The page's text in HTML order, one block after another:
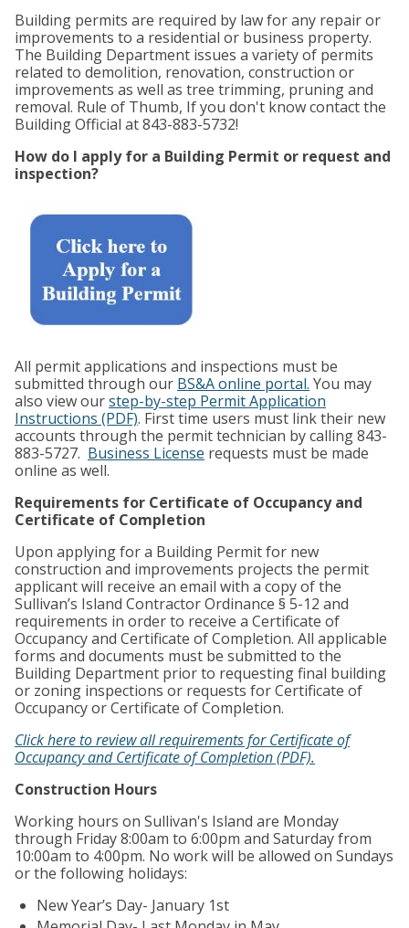
Building permits are required by law for any repair or
improvements to a residential or business property.
The Building Department issues a variety of permits
related to demolition, renovation, construction or
improvements as well as tree trimming, pruning and
removal. Rule of Thumb, If you don't know contact the
Building Official at 843-883-5732!
How do I apply for a Building Permit or request and
inspection?
All permit applications and inspections must be
submitted through our BS&A online portal. You may
also view ourstep-by-step Permit Application
Instructions (PDF). First time users must link their new
accounts through the permit technician by calling 843-
883-5727. Business License requests must be made
online as well.
Requirements for Certificate of Occupancy and
Certificate of Completion
Upon applying for a Building Permit for new
construction and improvements projects the permit
applicant will receive an email with a copy of the
Sullivan’s Island Contractor Ordinance § 5-12 and
requirements in order to receive a Certificate of
Occupancy and Certificate of Completion. All applicable
forms and documents must be submitted to the
Building Department prior to requesting final building
or zoning inspections or requests for Certificate of
Occupancy or Certificate of Completion.
Click here to review all requirements for Certificate of
Occupancy and Certificate of Completion (PDF).
Construction Hours
Working hours on Sullivan's Island are Monday
through Friday 8:00am to 6:00pm and Saturday from
10:00am to 4:00pm. No work will be allowed on Sundays
or the following holidays:
New Year’s Day- January 1st